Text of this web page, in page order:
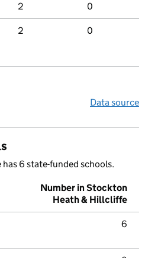
2 0
2 0
Data source
6 state-funded schools.
Number in Stockton
Heath & Hillcliffe
6